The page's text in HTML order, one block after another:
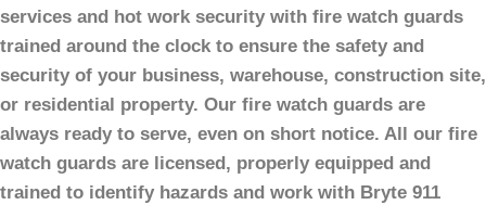
services and hot work security with fire watch guards
trained around the clock to ensure the safety and
security of your business, warehouse, construction site,
or residential property. Our fire watch guards are
always ready to serve, even on short notice. All our fire
watch guards are licensed, properly equipped and
trained to identify hazards and work with Bryte 911